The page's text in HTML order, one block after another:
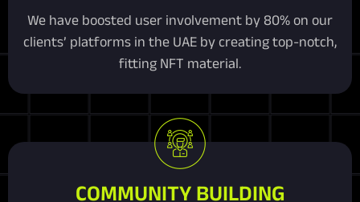
We have boosted user involvement by 80% on our
clients’ platforms in the UAE by creating top-notch,
fitting NFT material.
COMMUNITY BUILDING